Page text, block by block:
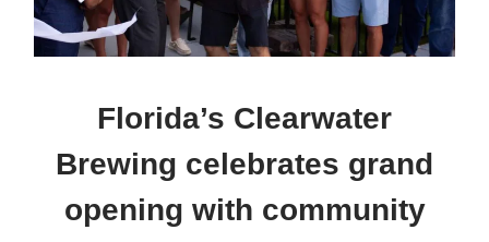
Florida’s Clearwater
Brewing celebrates grand
opening with community